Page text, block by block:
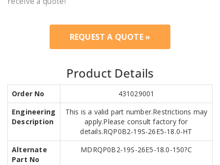
REQUEST A QUOTE »
Product Details
Order No
431029001
Engineering
Description
This is a valid part number.Restrictions may
apply.Please consult factory for
details.RQP0B2-19S-26E5-18.0-HT
Alternate
Part No
MDRQP0B2-19S-26E5-18.0-150?C